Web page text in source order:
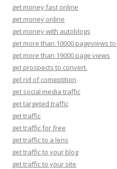
get money fast online
get money online
get money with autoblogs
get more than 10000 pageviews
get more than 19000 page views
get prospects to convert.
get rid of comeptition
get social media traffic
get targeted traffic
get traffic
get traffic for free
get traffic to a lens
get traffic to your blog
get traffic to your site